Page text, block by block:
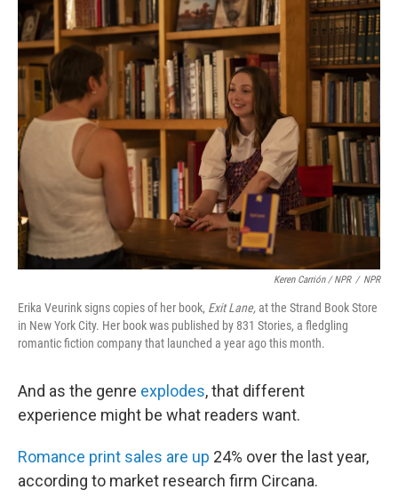
Keren Carrión / NPR / NPR
Erika Veurink signs copies of her book, Exit Lane,at the Strand Book Store
in New York City. Her book was published by 831 Stories, a fledgling
romantic fiction company that launched a year ago this month.
And as the genre explodes, that different
experience might be what readers want.
Romance print sales are up 24% over the last year,
according to market research firm Circana.